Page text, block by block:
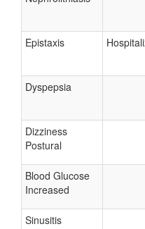
Epistaxis
Dyspepsia
Dizziness
Postural
Blood Glucose
Increased
Sinusitis